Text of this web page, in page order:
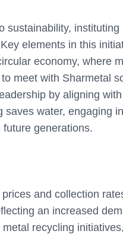
sustainability,
elements in this
economy, where
meet with Sharmetal
by aligning
water, engaging
generations.
and collection
an increased
recycling